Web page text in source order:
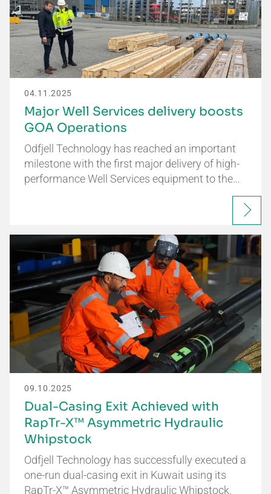
04.11.2025
Major Well Services delivery boosts
GOA Operations
Odfjell Technology has reached an important
milestone with the first major delivery of high-
performance Well Services equipment to the…
09.10.2025
Dual-Casing Exit Achieved with
RapTr-X™ Asymmetric Hydraulic
Whipstock
Odfjell Technology has successfully executed a
one-run dual-casing exit in Kuwait using its
RapTr-X™ Asymmetric Hydraulic Whipstock.